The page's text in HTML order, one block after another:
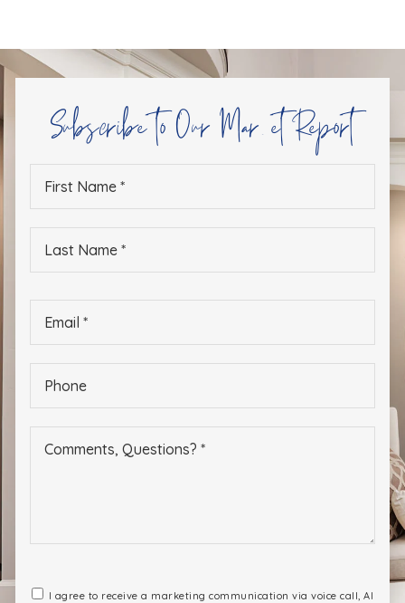
Subscribe to Our Market Report
*
*
I agree to receive a marketing communication via voice call, AI